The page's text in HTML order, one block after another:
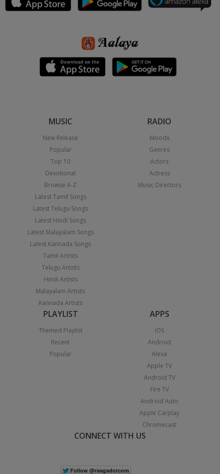
MUSIC
New Release
Popular
Top 10
Devotional
Browse A-Z
Latest Tamil Songs
Latest Telugu Songs
Latest Hindi Songs
Latest Malayalam Songs
Latest Kannada Songs
Tamil Artists
Telugu Artists
Hindi Artists
Malayalam Artists
Kannada Artists
RADIO
Moods
Genres
Actors
Actress
Music Directors
PLAYLIST
Themed Playlist
Recent
Popular
APPS
iOS
Android
Alexa
Apple TV
Android TV
Fire TV
Android Auto
Apple Carplay
Chromecast
CONNECT WITH US